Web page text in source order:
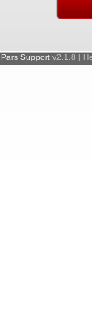
Pars Support v2.1.8 |